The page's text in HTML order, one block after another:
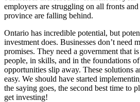
employers are struggling on all fronts
province are falling behind.
Ontario has incredible potential, but
investment does. Businesses don’t need
promises. They need a government that
people, in skills, and in the foundations
opportunities slip away. These solutions
easy. We should have started
the saying goes, the second best time to
get investing!